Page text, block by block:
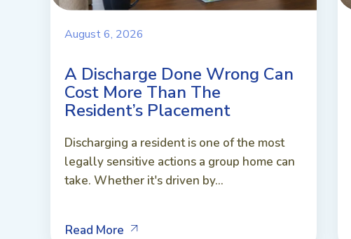
August 6, 2026
A Discharge Done Wrong Can
Cost More Than The
Resident’s Placement
Discharging a resident is one of the most
legally sensitive actions a group home can
take. Whether it's driven by...
Read More